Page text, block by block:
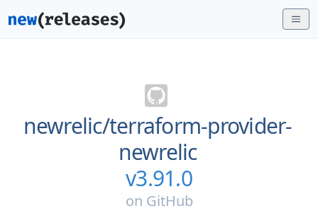
newrelic/terraform-provider-
newrelic
v3.91.0
on GitHub